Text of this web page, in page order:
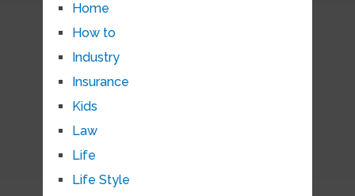
Home
How to
Industry
Insurance
Kids
Law
Life
Life Style